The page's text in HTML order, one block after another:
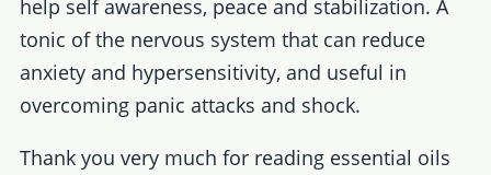
help self awareness, peace and stabilization. A
tonic of the nervous system that can reduce
anxiety and hypersensitivity, and useful in
overcoming panic attacks and shock.
Thank you very much for reading essential oils